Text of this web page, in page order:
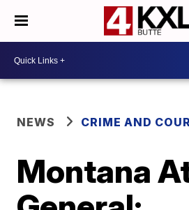
NEWS CRIME AND
Montana